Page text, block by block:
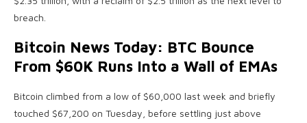
breach.
Bitcoin News Today: BTC Bounce
From $60K Runs Into a Wall of EMAs
Bitcoin climbed from a low of $60,000 last week and briefly
touched $67,200 on Tuesday, before settling just above